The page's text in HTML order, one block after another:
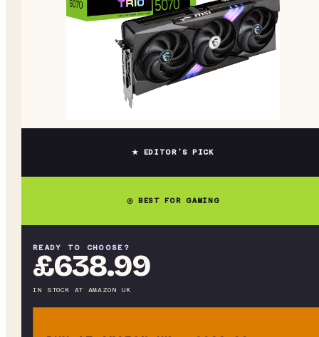
★ EDITOR’S PICK
◎ BEST FOR GAMING
READY TO CHOOSE?
£638.99
IN STOCK AT AMAZON UK